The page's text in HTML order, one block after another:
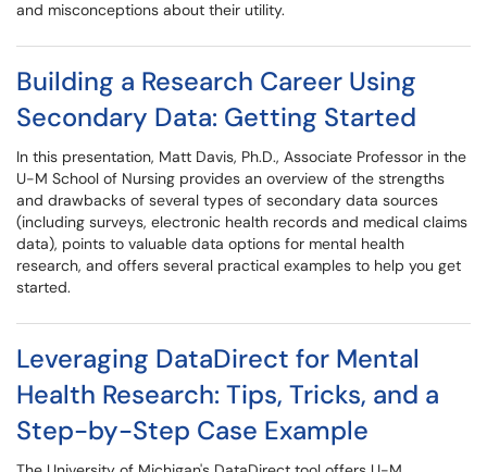
and misconceptions about their utility.
Building a Research Career Using
Secondary Data: Getting Started
In this presentation, Matt Davis, Ph.D., Associate Professor in the
U-M School of Nursing provides an overview of the strengths
and drawbacks of several types of secondary data sources
(including surveys, electronic health records and medical claims
data), points to valuable data options for mental health
research, and offers several practical examples to help you get
started.
Leveraging DataDirect for Mental
Health Research: Tips, Tricks, and a
Step-by-Step Case Example